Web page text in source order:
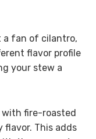
a fan of cilantro,
flavor profile
your stew a
with fire-roasted
flavor. This adds